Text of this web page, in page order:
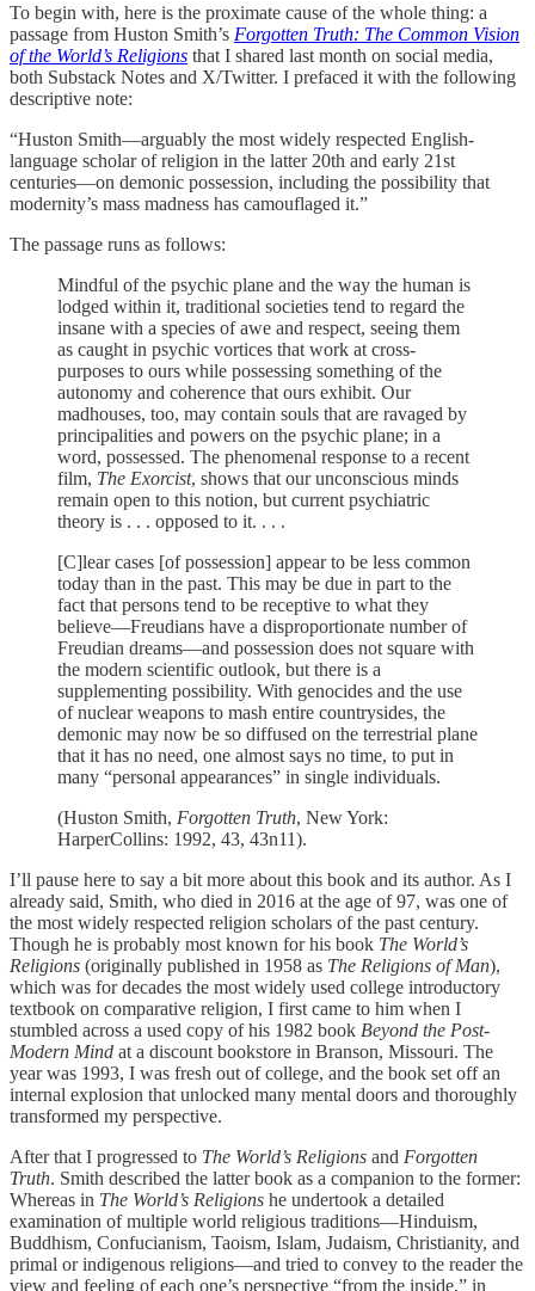
To begin with, here is the proximate cause of the whole thing: a
passage from Huston Smith’s Forgotten Truth: The Common Vision
of the World’s Religions that I shared last month on social media,
both Substack Notes and X/Twitter. I prefaced it with the following
descriptive note:
“Huston Smith—arguably the most widely respected English-
language scholar of religion in the latter 20th and early 21st
centuries—on demonic possession, including the possibility that
modernity’s mass madness has camouflaged it.”
The passage runs as follows:
Mindful of the psychic plane and the way the human is
lodged within it, traditional societies tend to regard the
insane with a species of awe and respect, seeing them
as caught in psychic vortices that work at cross-
purposes to ours while possessing something of the
autonomy and coherence that ours exhibit. Our
madhouses, too, may contain souls that are ravaged by
principalities and powers on the psychic plane; in a
word, possessed. The phenomenal response to a recent
film, The Exorcist, shows that our unconscious minds
remain open to this notion, but current psychiatric
theory is . . . opposed to it. . . .
[C]lear cases [of possession] appear to be less common
today than in the past. This may be due in part to the
fact that persons tend to be receptive to what they
believe—Freudians have a disproportionate number of
Freudian dreams—and possession does not square with
the modern scientific outlook, but there is a
supplementing possibility. With genocides and the use
of nuclear weapons to mash entire countrysides, the
demonic may now be so diffused on the terrestrial plane
that it has no need, one almost says no time, to put in
many “personal appearances” in single individuals.
(Huston Smith, Forgotten Truth, New York:
HarperCollins: 1992, 43, 43n11).
I’ll pause here to say a bit more about this book and its author. As I
already said, Smith, who died in 2016 at the age of 97, was one of
the most widely respected religion scholars of the past century.
Though he is probably most known for his book The World’s
Religions (originally published in 1958 as The Religions of Man),
which was for decades the most widely used college introductory
textbook on comparative religion, I first came to him when I
stumbled across a used copy of his 1982 book Beyond the Post-
Modern Mind at a discount bookstore in Branson, Missouri. The
year was 1993, I was fresh out of college, and the book set off an
internal explosion that unlocked many mental doors and thoroughly
transformed my perspective.
After that I progressed to The World’s Religions and Forgotten
Truth. Smith described the latter book as a companion to the former:
Whereas in The World’s Religions he undertook a detailed
examination of multiple world religious traditions—Hinduism,
Buddhism, Confucianism, Taoism, Islam, Judaism, Christianity, and
primal or indigenous religions—and tried to convey to the reader the
view and feeling of each one’s perspective “from the inside,” in